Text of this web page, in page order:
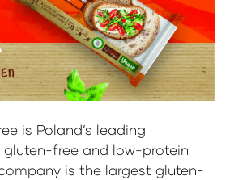
is Poland’s leading
free and low-protein
is the largest gluten-